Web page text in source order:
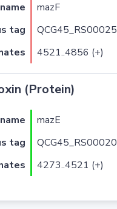
mazF
tag
QCG45_RS00025
4521..4856 (+)
(Protein)
mazE
tag
QCG45_RS00020
4273..4521 (+)